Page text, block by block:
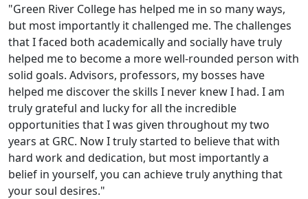
"Green River College has helped me in so many ways,
but most importantly it challenged me. The challenges
that I faced both academically and socially have truly
helped me to become a more well-rounded person with
solid goals. Advisors, professors, my bosses have
helped me discover the skills I never knew I had. I am
truly grateful and lucky for all the incredible
opportunities that I was given throughout my two
years at GRC. Now I truly started to believe that with
hard work and dedication, but most importantly a
belief in yourself, you can achieve truly anything that
your soul desires."